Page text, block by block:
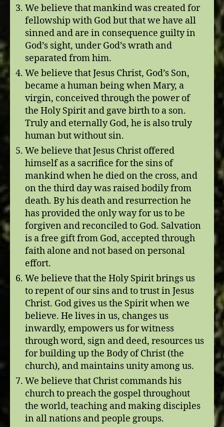
We believe that mankind was created for
fellowship with God but that we have all
sinned and are in consequence guilty in
God’s sight, under God’s wrath and
separated from him.
We believe that Jesus Christ, God’s Son,
became a human being when Mary, a
virgin, conceived through the power of
the Holy Spirit and gave birth to a son.
Truly and eternally God, he is also truly
human but without sin.
We believe that Jesus Christ offered
himself as a sacrifice for the sins of
mankind when he died on the cross, and
on the third day was raised bodily from
death. By his death and resurrection he
has provided the only way for us to be
forgiven and reconciled to God. Salvation
is a free gift from God, accepted through
faith alone and not based on personal
effort.
We believe that the Holy Spirit brings us
to repent of our sins and to trust in Jesus
Christ. God gives us the Spirit when we
believe. He lives in us, changes us
inwardly, empowers us for witness
through word, sign and deed, resources us
for building up the Body of Christ (the
church), and maintains unity among us.
We believe that Christ commands his
church to preach the gospel throughout
the world, teaching and making disciples
in all nations and people groups.